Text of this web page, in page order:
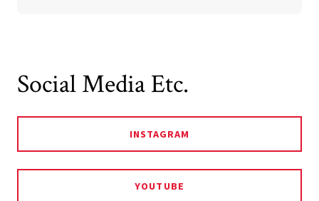
Social Media Etc.
INSTAGRAM
YOUTUBE